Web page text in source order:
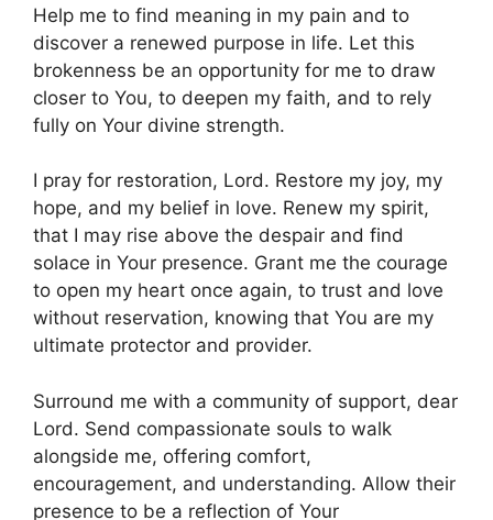
Help me to find meaning in my pain and to
discover a renewed purpose in life. Let this
brokenness be an opportunity for me to draw
closer to You, to deepen my faith, and to rely
fully on Your divine strength.
I pray for restoration, Lord. Restore my joy, my
hope, and my belief in love. Renew my spirit,
that I may rise above the despair and find
solace in Your presence. Grant me the courage
to open my heart once again, to trust and love
without reservation, knowing that You are my
ultimate protector and provider.
Surround me with a community of support, dear
Lord. Send compassionate souls to walk
alongside me, offering comfort,
encouragement, and understanding. Allow their
presence to be a reflection of Your